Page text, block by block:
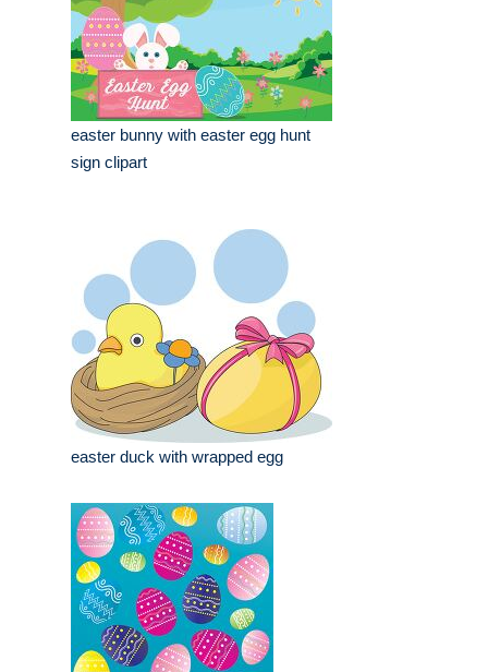
easter bunny with easter egg hunt
sign clipart
easter duck with wrapped egg